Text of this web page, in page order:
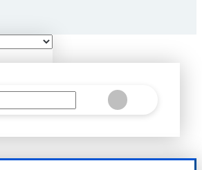
SubmitClear